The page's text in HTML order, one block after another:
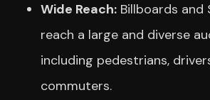
Wide Reach: Billboards and
reach a large and diverse
including pedestrians,
commuters.